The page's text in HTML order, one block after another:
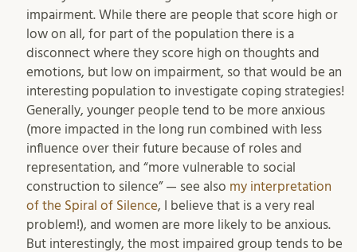
impairment. While there are people that score high or
low on all, for part of the population there is a
disconnect where they score high on thoughts and
emotions, but low on impairment, so that would be an
interesting population to investigate coping strategies!
Generally, younger people tend to be more anxious
(more impacted in the long run combined with less
influence over their future because of roles and
representation, and “more vulnerable to social
construction to silence” — see also my interpretation
of the Spiral of Silence, I believe that is a very real
problem!), and women are more likely to be anxious.
But interestingly, the most impaired group tends to be